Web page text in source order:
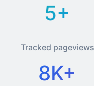
5+
Tracked pageviews
8K+